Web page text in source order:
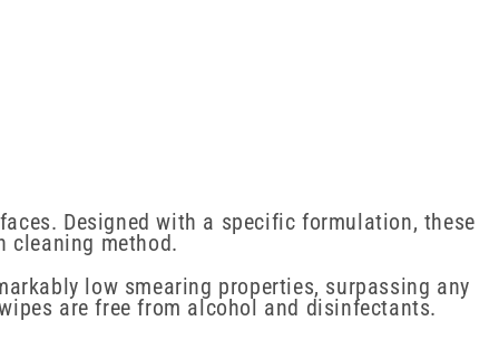
Designed with a specific formulation, these
cleaning method.
low smearing properties, surpassing any
are free from alcohol and disinfectants.